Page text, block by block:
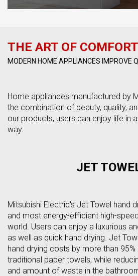
THE ART OF COMFORT
MODERN HOME APPLIANCES IMPROVE
Home appliances manufactured by
the combination of beauty, quality,
our products, users can enjoy life in
way.
JET
Mitsubishi Electric's Jet Towel hand
and most energy-efficient high-
world. Users can enjoy a luxurious
as well as quick hand drying. Jet
hand drying costs by more than
traditional paper towels, while
and amount of waste in the